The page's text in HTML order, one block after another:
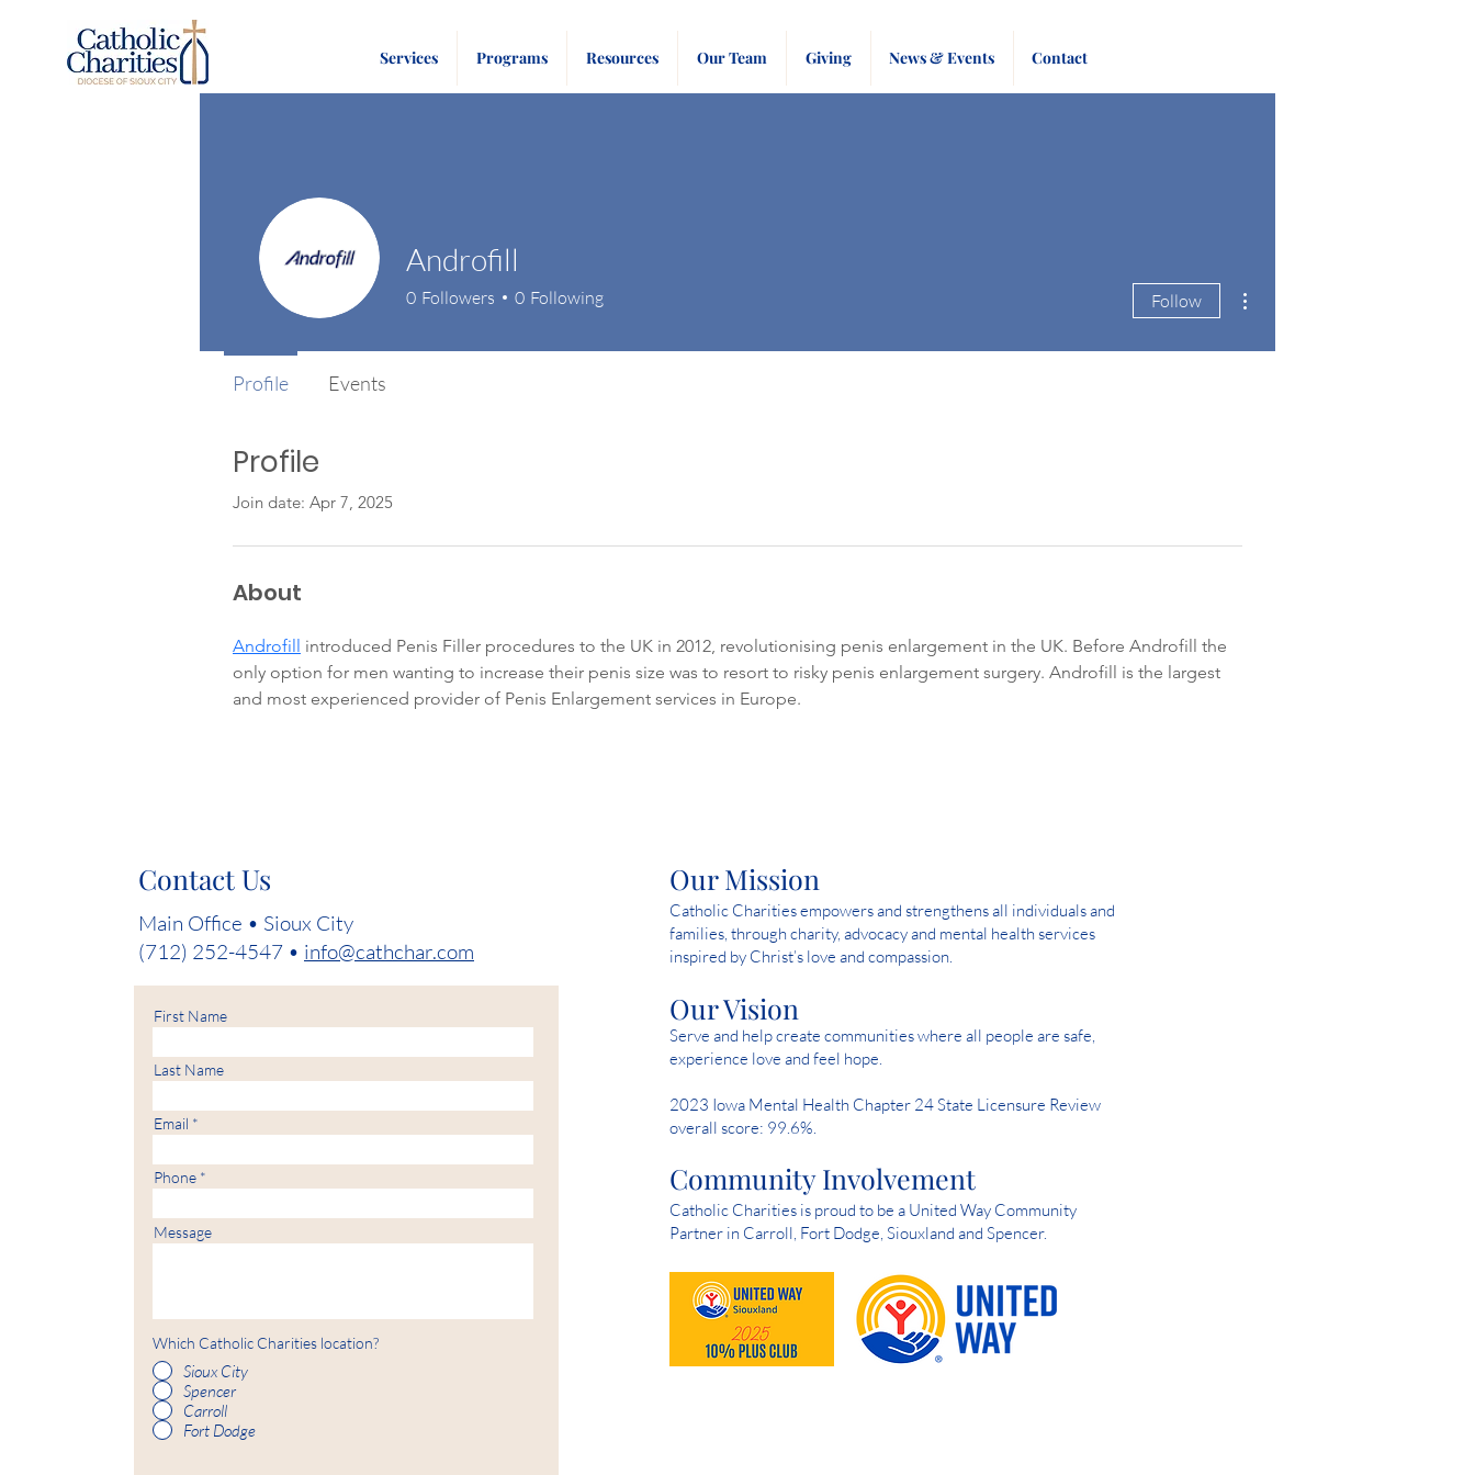
Services Programs Resources Our Team Giving News & Events Contact
Profile
Join date: Apr 7, 2025
About
Androfill introduced Penis Filler procedures to the UK in 2012, revolutionising penis enlargement in the UK. Before Androfill the
only option for men wanting to increase their penis size was to resort to risky penis enlargement surgery. Androfill is the largest
and most experienced provider of Penis Enlargement services in Europe.
Androfill
0 Followers 0 Following Follow
Profile Events
Contact Us
Main Office • Sioux City
(712) 252-4547 • info@cathchar.com
First Name
Last Name
Email
Phone
Message
Which Catholic Charities location?
Sioux City
Spencer
Carroll
Fort Dodge
Catholic Charities empowers and strengthens all individuals and
families, through charity, advocacy and mental health services
inspired by Christ’s love and compassion.
Our Mission
Our Vision
Serve and help create communities where all people are safe,
experience love and feel hope.
2023 Iowa Mental Health Chapter 24 State Licensure Review
overall score: 99.6%.
Community Involvement
Catholic Charities is proud to be a United Way Community
Partner in Carroll, Fort Dodge, Siouxland and Spencer.